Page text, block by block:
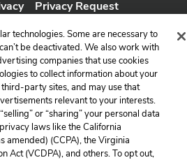
Privacy Request
technologies. Some are necessary to
be deactivated. We also work with
companies that use cookies
to collect information about your
party sites, and may use that
relevant to your interests.
or “sharing” your personal data
laws like the California
amended) (CCPA), the Virginia
Act (VCDPA), and others. To opt out,